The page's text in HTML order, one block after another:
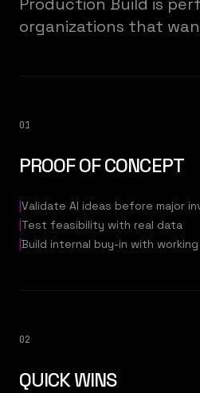
organizations that
01
PROOF OF CONCEPT
|Validate AI ideas before major
|Test feasibility with real data
|Build internal buy-in with
02
QUICK WINS